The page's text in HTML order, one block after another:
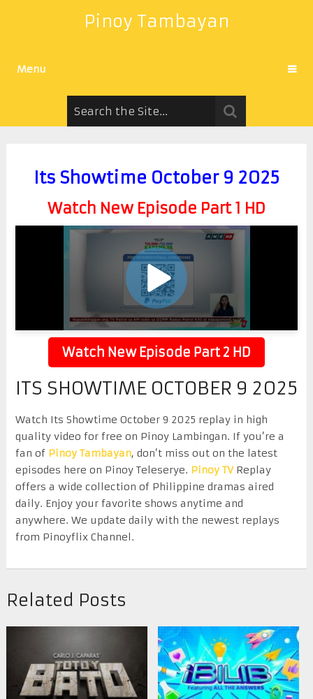
Pinoy Tambayan
Menu
Its Showtime October 9 2025
Watch New Episode Part 1 HD
Watch New Episode Part 2 HD
ITS SHOWTIME OCTOBER 9 2025
Watch Its Showtime October 9 2025 replay in high
quality video for free on Pinoy Lambingan. If you’re a
fan of Pinoy Tambayan, don’t miss out on the latest
episodes here on Pinoy Teleserye. Pinoy TVReplay
offers a wide collection of Philippine dramas aired
daily. Enjoy your favorite shows anytime and
anywhere. We update daily with the newest replays
from Pinoyflix Channel.
Related Posts